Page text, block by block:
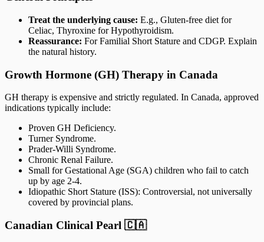
Treat the underlying cause: E.g., Gluten-free diet for
Celiac, Thyroxine for Hypothyroidism.
Reassurance: For Familial Short Stature and CDGP. Explain
the natural history.
Growth Hormone (GH) Therapy in Canada
GH therapy is expensive and strictly regulated. In Canada, approved
indications typically include:
Proven GH Deficiency.
Turner Syndrome.
Prader-Willi Syndrome.
Chronic Renal Failure.
Small for Gestational Age (SGA) children who fail to catch
up by age 2-4.
Idiopathic Short Stature (ISS): Controversial, not universally
covered by provincial plans.
Canadian Clinical Pearl 🇨🇦